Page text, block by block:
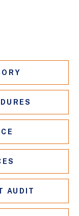
AUDIT